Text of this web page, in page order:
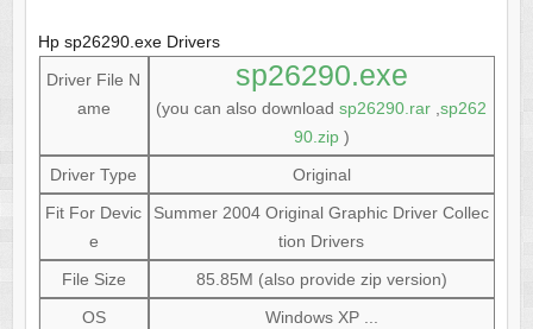
Hp sp26290.exe Drivers
Driver File N
ame
sp26290.exe
(you can also downloadsp26290.rar ,sp262
90.zip)
Driver Type
Original
Fit For Devic
e
Summer 2004 Original Graphic Driver Collec
tion Drivers
File Size
85.85M (also provide zip version)
OS
Windows XP ...